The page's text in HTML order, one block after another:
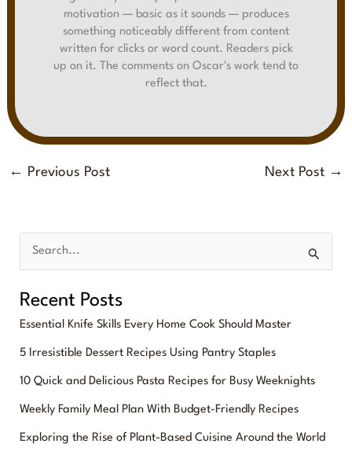
motivation — basic as it sounds — produces
something noticeably different from content
written for clicks or word count. Readers pick
up on it. The comments on Oscar's work tend to
reflect that.
← Previous Post Next Post →
a
c
h
f
o
Recent Posts
Essential Knife Skills Every Home Cook Should Master
5 Irresistible Dessert Recipes Using Pantry Staples
10 Quick and Delicious Pasta Recipes for Busy Weeknights
Weekly Family Meal Plan With Budget-Friendly Recipes
Exploring the Rise of Plant-Based Cuisine Around the World